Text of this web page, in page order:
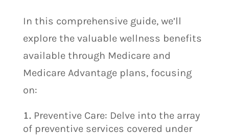
In this comprehensive guide, we’ll
explore the valuable wellness benefits
available through Medicare and
Medicare Advantage plans, focusing
on:
Preventive Care: Delve into the array
of preventive services covered under